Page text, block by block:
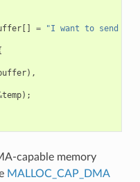
[] =
"I want to send
),
temp);
capable memory
MALLOC_CAP_DMA